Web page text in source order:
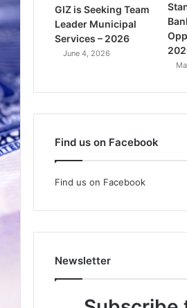
GIZ is Seeking Team
Leader Municipal
Services – 2026
June 4, 2026
Find us on Facebook
Find us on Facebook
Newsletter